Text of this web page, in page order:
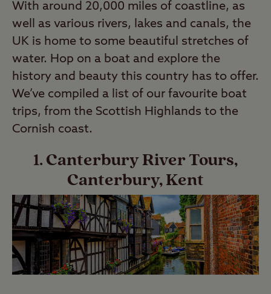
With around 20,000 miles of coastline, as
well as various rivers, lakes and canals, the
UK is home to some beautiful stretches of
water. Hop on a boat and explore the
history and beauty this country has to offer.
We’ve compiled a list of our favourite boat
trips, from the Scottish Highlands to the
Cornish coast.
1. Canterbury River Tours,
Canterbury, Kent